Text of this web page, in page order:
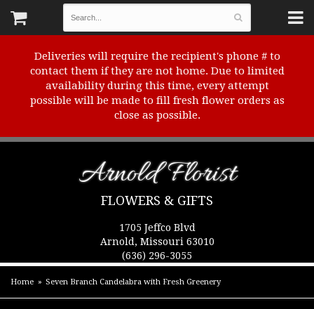
Deliveries will require the recipient's phone # to
contact them if they are not home. Due to limited
availability during this time, every attempt
possible will be made to fill fresh flower orders as
close as possible.
Arnold Florist
FLOWERS & GIFTS
1705 Jeffco Blvd
Arnold, Missouri 63010
(636) 296-3055
Home Seven Branch Candelabra with Fresh Greenery